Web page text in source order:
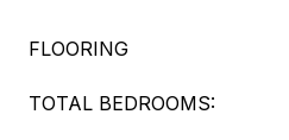
FLOORING
TOTAL BEDROOMS: